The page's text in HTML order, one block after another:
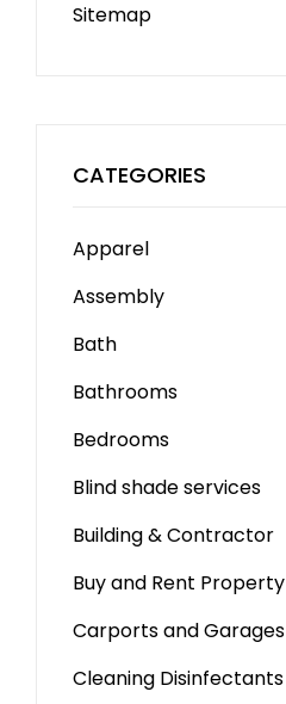
Sitemap
CATEGORIES
Apparel
Assembly
Bath
Bathrooms
Bedrooms
Blind shade services
Building & Contractor
Buy and Rent Property
Carports and Garages
Cleaning Disinfectants